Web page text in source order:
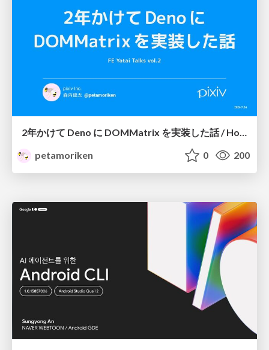
2年かけて Deno に DOMMatrix を実装した話 / How I implemented DOMMatrix in Deno over two years
petamoriken
0 200